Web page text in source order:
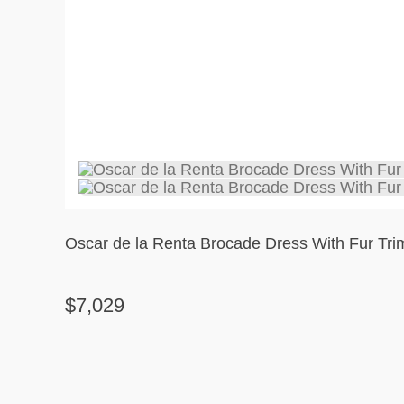
Oscar de la Renta Brocade Dress With Fur
$7,029